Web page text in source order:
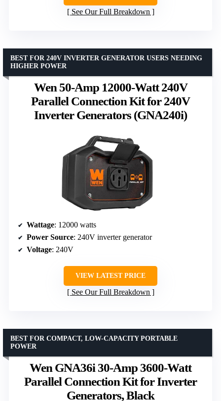
See Our Full Breakdown
Wen 50-Amp 12000-Watt 240V
Parallel Connection Kit for 240V
Inverter Generators (GNA240i)
BEST FOR 240V INVERTER GENERATOR USERS NEEDING
HIGHER POWER
Wattage: 12000 watts
Power Source: 240V inverter generator
Voltage: 240V
VIEW LATEST PRICE
See Our Full Breakdown
Wen GNA36i 30-Amp 3600-Watt
Parallel Connection Kit for Inverter
Generators, Black
BEST FOR COMPACT, LOW-CAPACITY PORTABLE
POWER